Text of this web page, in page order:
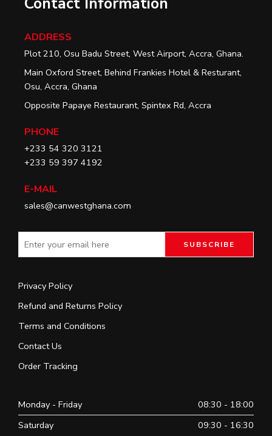
ADDRESS
Plot 210, Osu Badu Street, West Airport, Accra, Ghana.
Main Oxford Street, Behind Frankies Hotel & Resturant,
Osu, Accra, Ghana
Opposite Papaye Restaurant, Spintex Rd, Accra
PHONE
+233 54 320 3121
+233 59 397 4192
E-MAIL
sales@canwestghana.com
Privacy Policy
Refund and Returns Policy
Terms and Conditions
Contact Us
Order Tracking
Monday - Friday
08:30 - 18:00
Saturday
09:30 - 16:30